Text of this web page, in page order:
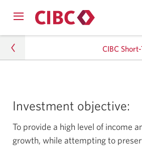
Skip
to
Skip
to
navigation
menu.
Investments
Mutual Funds
CIBC
Investment objective:
To provide a high level of income
growth, while attempting to